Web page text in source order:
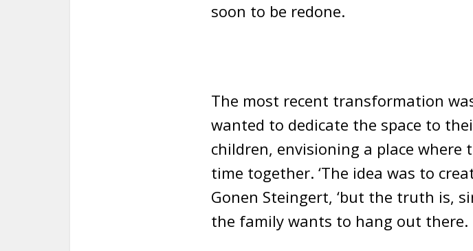
soon to be redone.
The most recent transformation
wanted to dedicate the space to
children, envisioning a place where
time together. ‘The idea was to
Gonen Steingert, ‘but the truth is,
the family wants to hang out there.